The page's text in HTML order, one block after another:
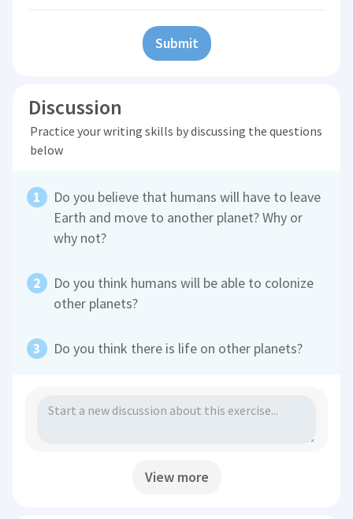
Submit
Discussion
Practice your writing skills by discussing the questions
below
Do you believe that humans will have to leave
Earth and move to another planet? Why or
why not?
Do you think humans will be able to colonize
other planets?
Do you think there is life on other planets?
View more